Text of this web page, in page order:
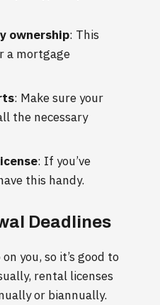
ownership: This
a mortgage
: Make sure your
the necessary
: If you’ve
this handy.
Deadlines
you, so it’s good to
rental licenses
or biannually.